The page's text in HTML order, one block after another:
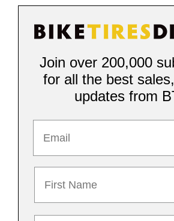
Join over 200,000
for all the best
updates from